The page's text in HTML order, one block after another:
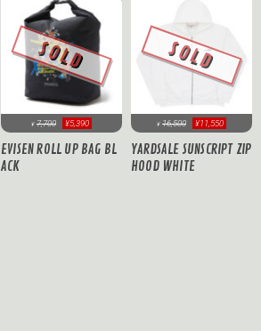
SOLD
¥ 7,700 ¥5,390
EVISEN ROLL UP BAG BL
ACK
SOLD
¥ 16,500 ¥11,550
YARDSALE SUNSCRIPT ZIP
HOOD WHITE